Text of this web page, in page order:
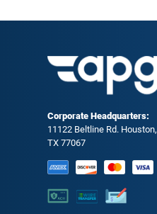
Corporate Headquarters:
11122 Beltline Rd. Houston,
TX 77067